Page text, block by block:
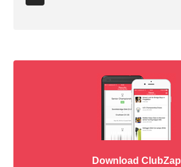
Download ClubZap